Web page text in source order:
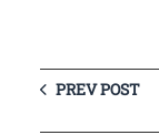
PREV POST